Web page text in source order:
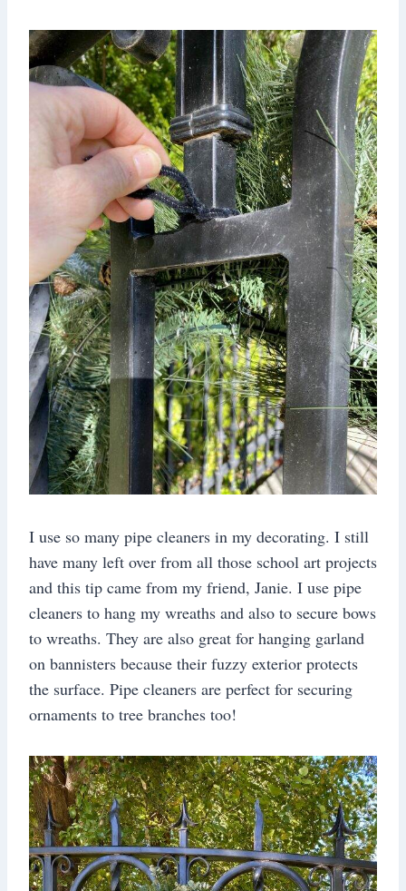
I use so many pipe cleaners in my decorating. I still
have many left over from all those school art projects
and this tip came from my friend, Janie. I use pipe
cleaners to hang my wreaths and also to secure bows
to wreaths. They are also great for hanging garland
on bannisters because their fuzzy exterior protects
the surface. Pipe cleaners are perfect for securing
ornaments to tree branches too!